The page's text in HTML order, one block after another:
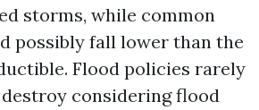
storms, while common
possibly fall lower than the
Flood policies rarely
considering flood